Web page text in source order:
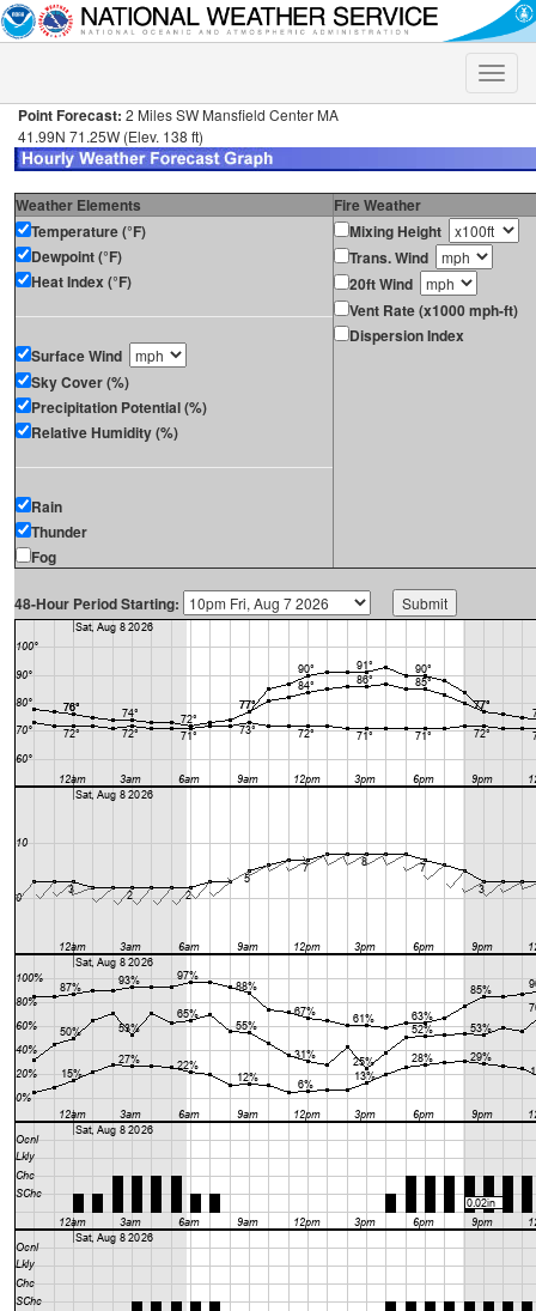
Toggle
Point Forecast: 2 Miles SW Mansfield Center MA
41.99N 71.25W (Elev. 138 ft)
Weather Elements
Fire Weather
Temperature (°F)
Dewpoint (°F)
Heat Index (°F)
Surface Wind
Sky Cover (%)
Precipitation Potential (%)
Relative Humidity (%)
Rain
Thunder
Fog
Mixing Height
Trans. Wind
20ft Wind
Vent Rate (x1000 mph-ft)
Dispersion Index
48-Hour Period Starting: